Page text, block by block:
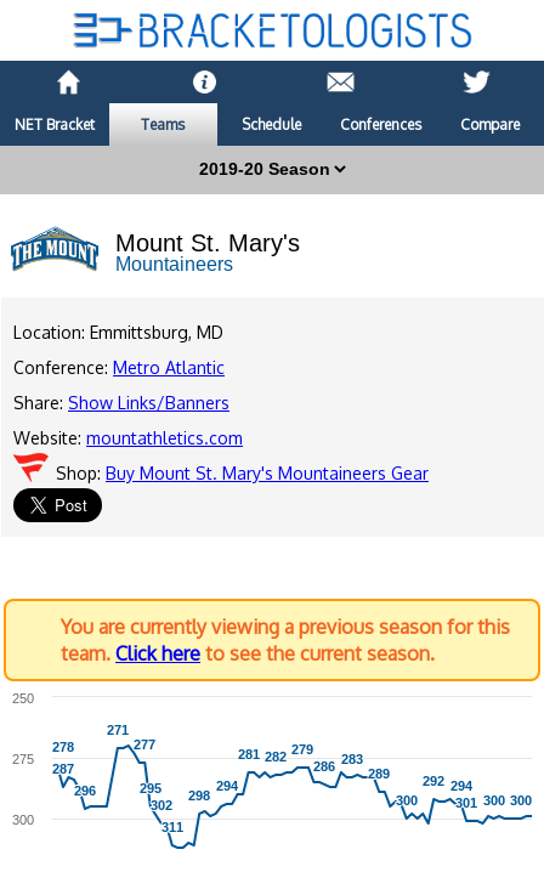
NET Bracket Teams Schedule Conferences Compare
Mount St. Mary's
Mountaineers
Location: Emmittsburg, MD
Conference: Metro Atlantic
Share: Show Links/Banners
Website: mountathletics.com
Shop: Buy Mount St. Mary's Mountaineers Gear
You are currently viewing a previous season for this
team. Click here to see the current season.
278
278
287
287
296
296
271
271
277
277
295
295
302
302
311
311
298
298
294
294
281
281 282
282 279
279
286
286 283
283
289
289
300
300
292
292 294
294
301
301 300
300 300
300
300
275
250